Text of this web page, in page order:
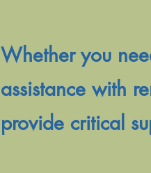
Whether you
assistance with
provide critical